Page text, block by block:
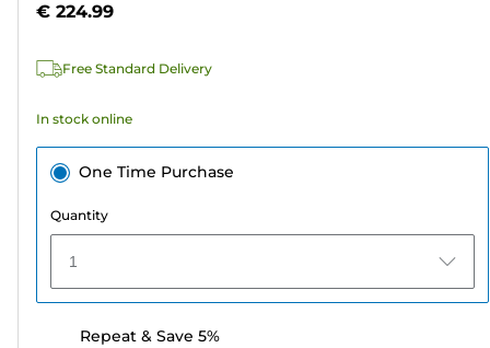
stars.
reviews
€ 224.99
Free Standard Delivery
In stock online
One Time Purchase
Quantity
1
Repeat & Save 5%